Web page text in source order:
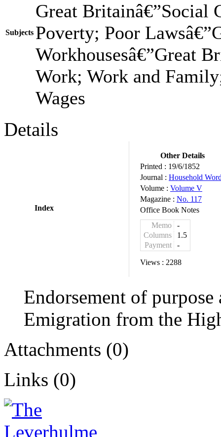
Subjects
Great Britainâ€”Social
Poverty; Poor
Workhousesâ€”Great
Work; Work and
Wages
Details
Index
Other Details
Printed : 19/6/1852
Journal : Household
Volume : Volume V
Magazine : No. 117
Office Book Notes
Memo
-
Columns
1.5
Payment
-
Views : 2288
Endorsement of
Emigration from the
Attachments (0)
Links (0)